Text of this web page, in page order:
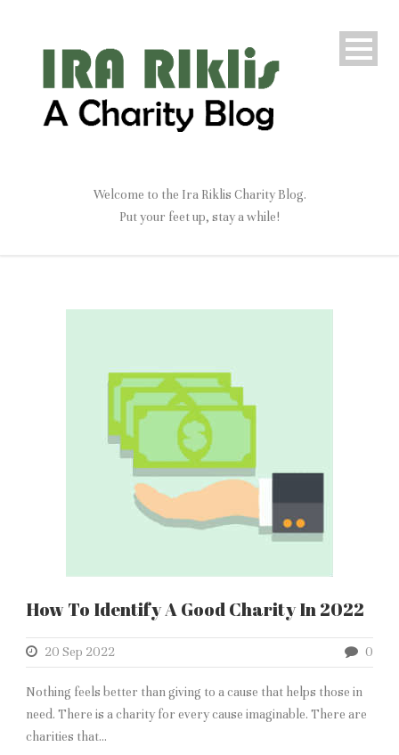
Welcome to the Ira Riklis Charity Blog.
Put your feet up, stay a while!
How To Identify A Good Charity In 2022
20 Sep 2022 0
Nothing feels better than giving to a cause that helps those in
need. There is a charity for every cause imaginable. There are
charities that...